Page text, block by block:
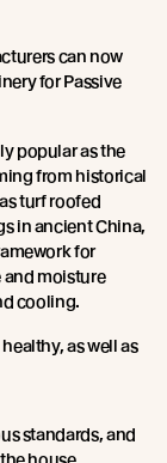
can now
for Passive
popular as the
from historical
turf roofed
in ancient China,
for
and moisture
cooling.
as well as
standards, and